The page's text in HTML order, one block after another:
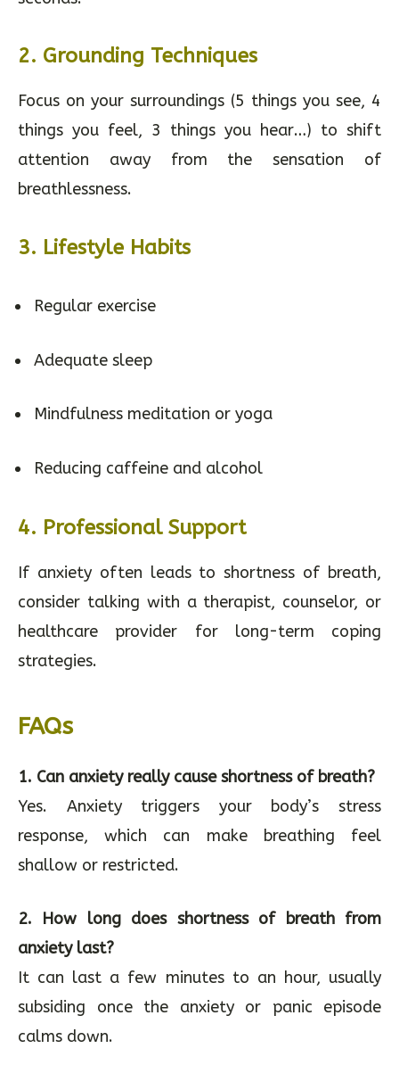
2. Grounding Techniques
Focus on your surroundings (5 things you see, 4
things you feel, 3 things you hear…) to shift
attention away from the sensation of
breathlessness.
3. Lifestyle Habits
Regular exercise
Adequate sleep
Mindfulness meditation or yoga
Reducing caffeine and alcohol
4. Professional Support
If anxiety often leads to shortness of breath,
consider talking with a therapist, counselor, or
healthcare provider for long-term coping
strategies.
FAQs
1. Can anxiety really cause shortness of breath?
Yes. Anxiety triggers your body’s stress
response, which can make breathing feel
shallow or restricted.
2. How long does shortness of breath from
anxiety last?
It can last a few minutes to an hour, usually
subsiding once the anxiety or panic episode
calms down.